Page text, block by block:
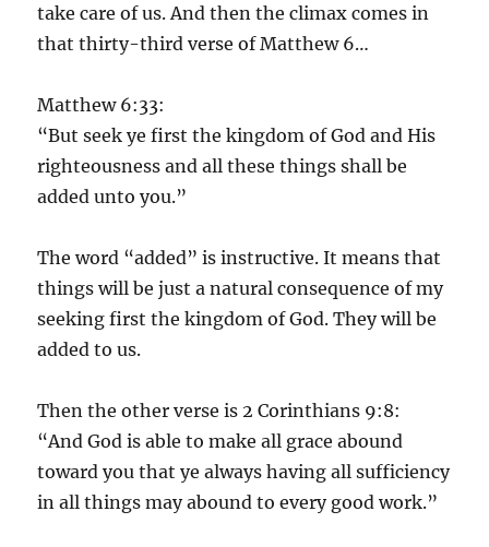
take care of us. And then the climax comes in
that thirty-third verse of Matthew 6…
Matthew 6:33:
“But seek ye first the kingdom of God and His
righteousness and all these things shall be
added unto you.”
The word “added” is instructive. It means that
things will be just a natural consequence of my
seeking first the kingdom of God. They will be
added to us.
Then the other verse is 2 Corinthians 9:8:
“And God is able to make all grace abound
toward you that ye always having all sufficiency
in all things may abound to every good work.”